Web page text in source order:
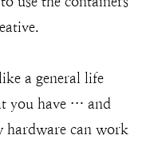
a general life
you have … and
hardware can work